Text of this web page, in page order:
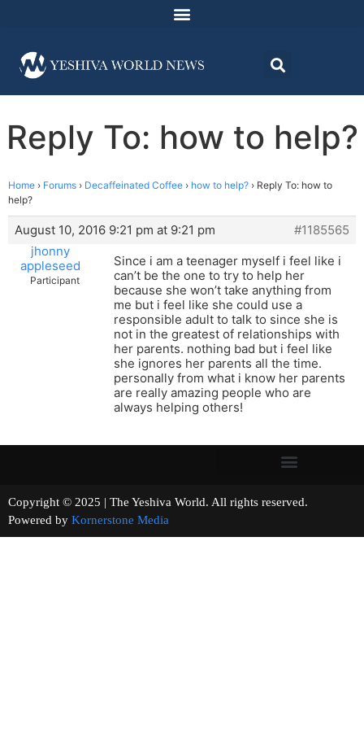
Reply To: how to help?
Home › Forums › Decaffeinated Coffee › how to help? › Reply To: how to
help?
August 10, 2016 9:21 pm at 9:21 pm
#1185565
jhonny
appleseed
Participant
Since i am a teenager myself i feel like i
can’t be the one to try to help her
because she won’t take anything from
me but i feel like she could use a
responsible adult to talk to since she is
not in the greatest of relationships with
her parents. nothing bad but i feel like
she ignores her parents all the time.
personally from what i know her parents
are really amazing people who are
always helping others!
Copyright © 2025 | The Yeshiva World. All rights reserved.
Powered by Kornerstone Media